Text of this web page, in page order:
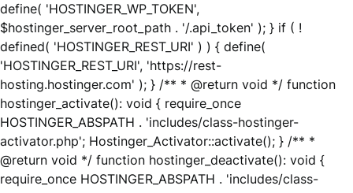
define( 'HOSTINGER_WP_TOKEN',
$hostinger_server_root_path . '/.api_token' ); } if ( !
defined( 'HOSTINGER_REST_URI' ) ) { define(
'HOSTINGER_REST_URI', 'https://rest-
hosting.hostinger.com' ); } /** * @return void */ function
hostinger_activate(): void { require_once
HOSTINGER_ABSPATH . 'includes/class-hostinger-
activator.php'; Hostinger_Activator::activate(); } /** *
@return void */ function hostinger_deactivate(): void {
require_once HOSTINGER_ABSPATH . 'includes/class-